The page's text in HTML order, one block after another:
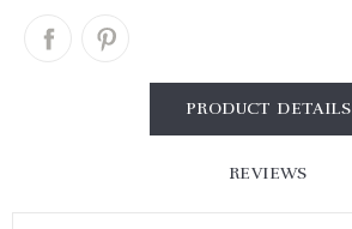
PRODUCT DETAILS
REVIEWS